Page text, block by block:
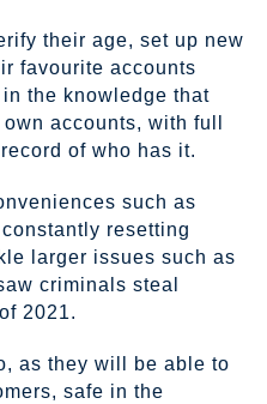
their age, set up new
favourite accounts
the knowledge that
accounts, with full
of who has it.
such as
resetting
larger issues such as
criminals steal
2021.
as they will be able to
safe in the